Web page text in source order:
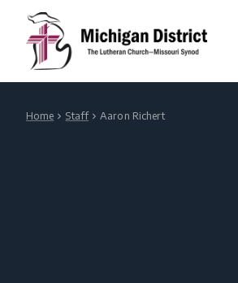
Home Staff Aaron Richert